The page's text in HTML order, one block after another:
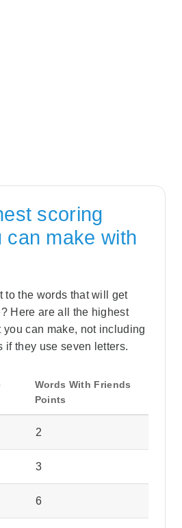
scoring
can make with
to the words that will get
Here are all the highest
you can make, not including
if they use seven letters.
Words With Friends
Points
2
3
6